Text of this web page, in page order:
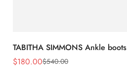
TABITHA SIMMONS Ankle boots
Sale
$180.00
Regular $540.00